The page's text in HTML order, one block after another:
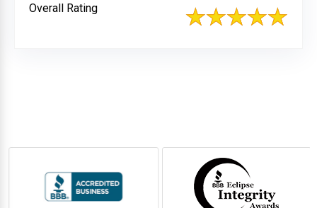
Overall Rating